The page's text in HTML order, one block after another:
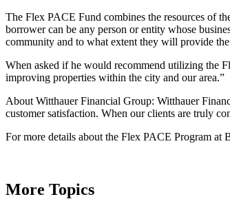
The Flex PACE Fund combines the resources of
borrower can be any person or entity whose
community and to what extent they will provide
When asked if he would recommend utilizing the
improving properties within the city and our area.”
About Witthauer Financial Group: Witthauer
customer satisfaction. When our clients are truly
For more details about the Flex PACE Program at
More Topics